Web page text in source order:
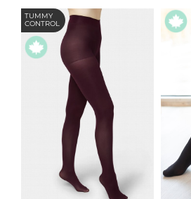
TUMMY
CONTROL